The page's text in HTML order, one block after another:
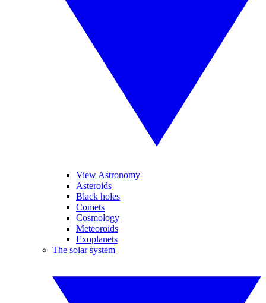
View Astronomy
Asteroids
Black holes
Comets
Cosmology
Meteoroids
Exoplanets
The solar system